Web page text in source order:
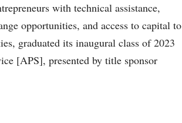
with technical assistance,
opportunities, and access to capital to
graduated its inaugural class of 2023
[APS], presented by title sponsor